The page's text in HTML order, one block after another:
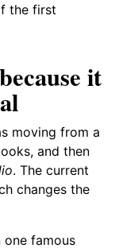
the first
it
moving from a
and then
. The current
changes the
one famous